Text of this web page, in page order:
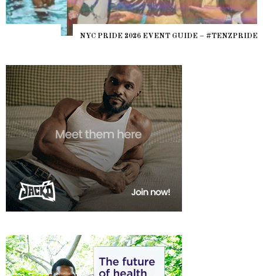
NYC PRIDE 2026 EVENT GUIDE – #TENZPRIDE